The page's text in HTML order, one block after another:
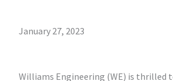
January 27, 2023
Williams Engineering (WE) is thrilled